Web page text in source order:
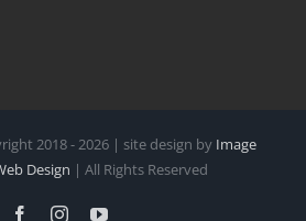
2018 - 2026 | site design by Image
Design | All Rights Reserved
FacebookInstagramYouTube